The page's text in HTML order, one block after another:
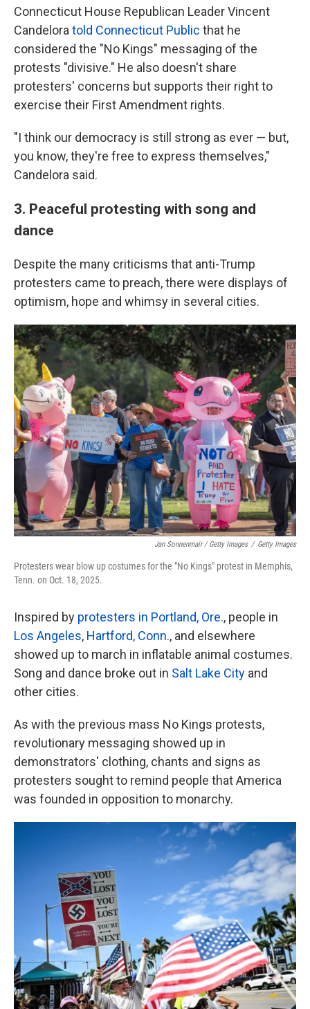
Connecticut House Republican Leader Vincent
Candelora told Connecticut Public that he
considered the "No Kings" messaging of the
protests "divisive." He also doesn't share
protesters' concerns but supports their right to
exercise their First Amendment rights.
"I think our democracy is still strong as ever — but,
you know, they're free to express themselves,"
Candelora said.
3. Peaceful protesting with song and
dance
Despite the many criticisms that anti-Trump
protesters came to preach, there were displays of
optimism, hope and whimsy in several cities.
Jan Sonnenmair / Getty Images / Getty Images
Protesters wear blow up costumes for the "No Kings" protest in Memphis,
Tenn. on Oct. 18, 2025.
Inspired by protesters in Portland, Ore., people in
Los Angeles, Hartford, Conn., and elsewhere
showed up to march in inflatable animal costumes.
Song and dance broke out in Salt Lake City and
other cities.
As with the previous mass No Kings protests,
revolutionary messaging showed up in
demonstrators' clothing, chants and signs as
protesters sought to remind people that America
was founded in opposition to monarchy.